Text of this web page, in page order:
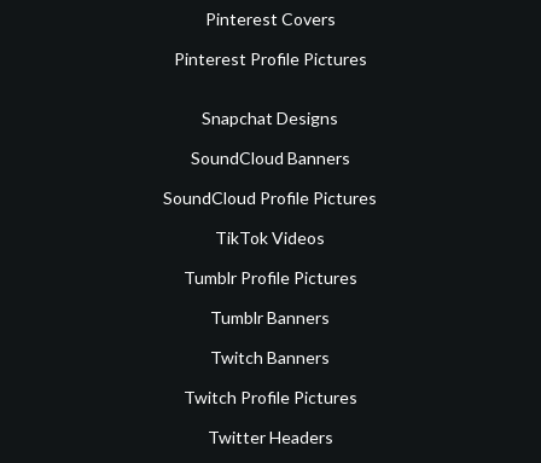
Pinterest Covers
Pinterest Profile Pictures
Snapchat Designs
SoundCloud Banners
SoundCloud Profile Pictures
TikTok Videos
Tumblr Profile Pictures
Tumblr Banners
Twitch Banners
Twitch Profile Pictures
Twitter Headers